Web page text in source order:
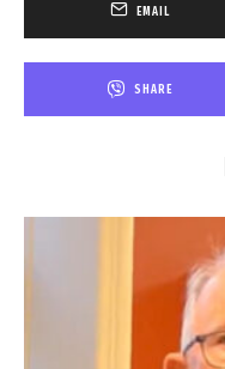
EMAIL
SHARE